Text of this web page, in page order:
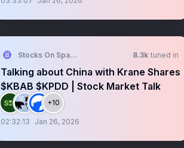
Stocks On Spaces 8.3k tuned in
Talking about China with Krane Shares
$KBAB $KPDD | Stock Market Talk
+10
02:32:13 Jan 26, 2026